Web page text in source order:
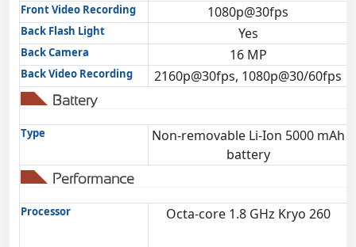
Front Video Recording 1080p@30fps
Back Flash Light Yes
Back Camera 16 MP
Back Video Recording 2160p@30fps, 1080p@30/60fps
Battery
Type
Non-removable Li-Ion 5000 mAh
battery
Performance
Processor Octa-core 1.8 GHz Kryo 260